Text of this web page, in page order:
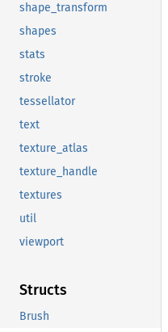
shape_transform
shapes
stats
stroke
tessellator
text
texture_atlas
texture_handle
textures
util
viewport
Structs
Brush